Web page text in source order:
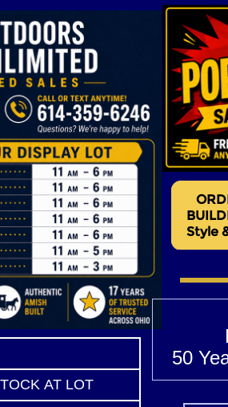
garages, garages for rent, storage
AT LOT
50